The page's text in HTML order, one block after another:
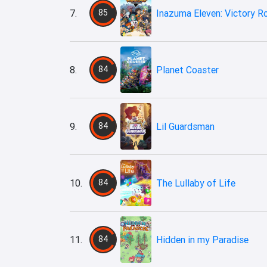
7. 85 Inazuma Eleven: Victory
8. 84 Planet Coaster
9. 84 Lil Guardsman
10. 84 The Lullaby of Life
11. 84 Hidden in my Paradise